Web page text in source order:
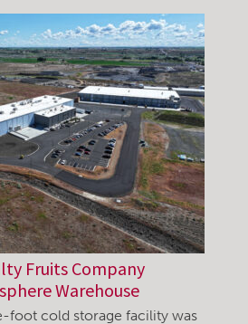
Fruits Company
Warehouse
foot cold storage facility was